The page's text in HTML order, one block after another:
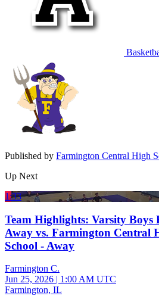
Published by Farmington Central High
Up Next
1:33
Team Highlights: Varsity Boys
Away vs. Farmington Central
School - Away
Farmington C.
Jun 25, 2026 | 1:00 AM UTC
Farmington, IL